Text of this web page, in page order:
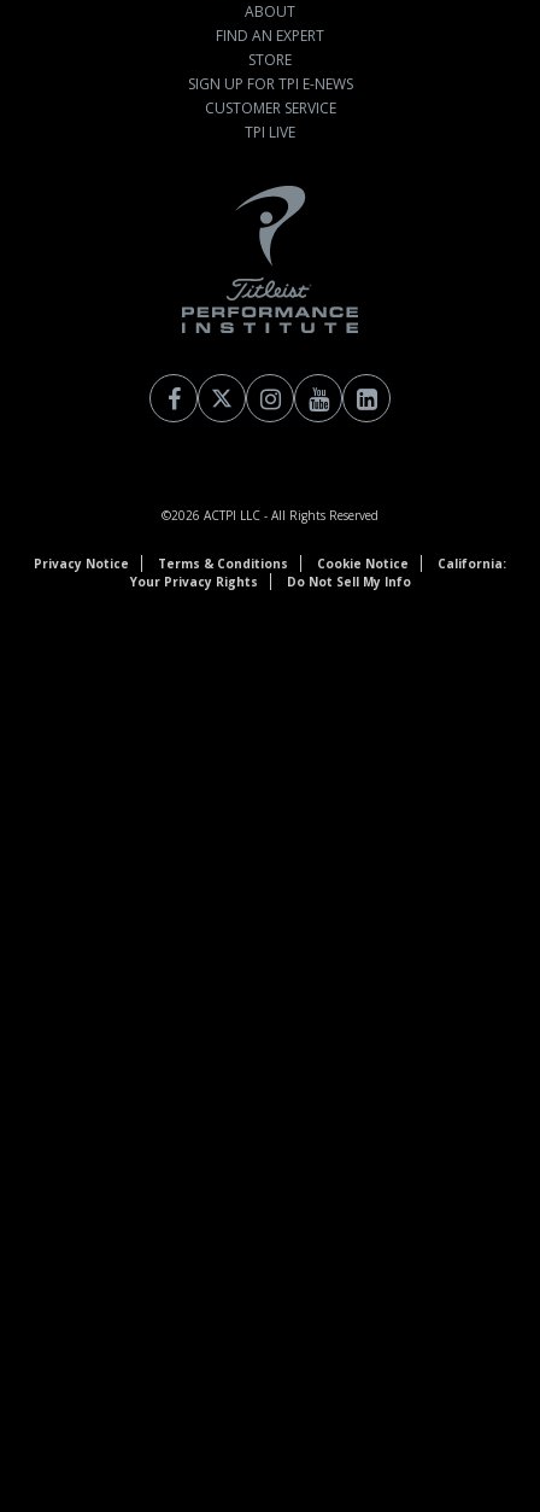
ABOUT
FIND AN EXPERT
STORE
SIGN UP FOR TPI E-NEWS
CUSTOMER SERVICE
TPI LIVE
©2026 ACTPI LLC - All Rights Reserved
Privacy Notice Terms & Conditions Cookie Notice
California:
Your Privacy Rights
Do Not Sell My Info